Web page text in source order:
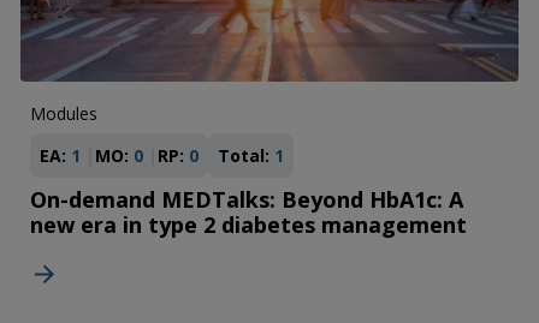
Modules
EA: 1 MO: 0 RP: 0 Total: 1
On-demand MEDTalks: Beyond HbA1c: A
new era in type 2 diabetes management